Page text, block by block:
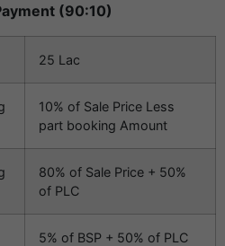
(90:10)
25 Lac
10% of Sale Price Less
part booking Amount
80% of Sale Price + 50%
of PLC
5% of BSP + 50% of PLC